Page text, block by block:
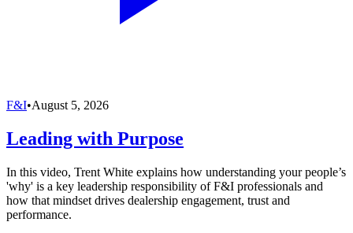
F&I•August 5, 2026
Leading with Purpose
In this video, Trent White explains how understanding your people’s
'why' is a key leadership responsibility of F&I professionals and
how that mindset drives dealership engagement, trust and
performance.